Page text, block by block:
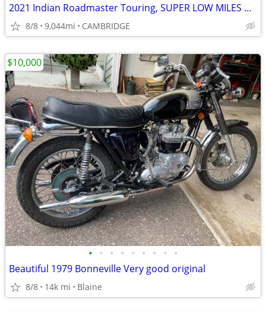
2021 Indian Roadmaster Touring, SUPER LOW MILES ONLY 9044 !GREAT PRICE
8/8 9,044mi CAMBRIDGE
• • • • • • • • •
Beautiful 1979 Bonneville Very good original
8/8 14k mi Blaine
$10,000